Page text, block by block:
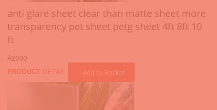
anti glare sheet clear than matte sheet more
transparency pet sheet petg sheet 4ft 8ft 10
ft
A2000
PRODUCT DETAIL Add to Basket